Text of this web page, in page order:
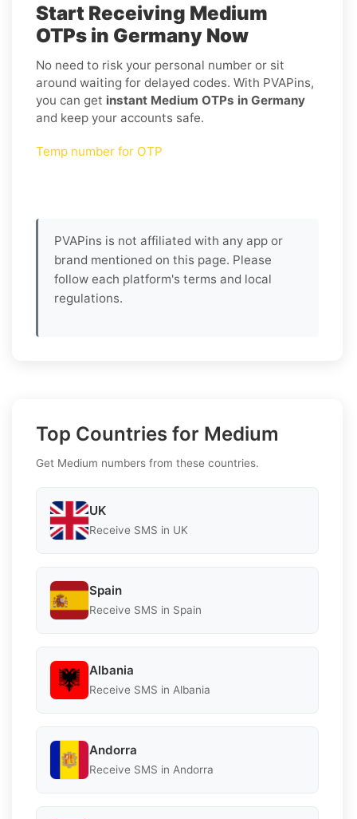
Start Receiving Medium
OTPs in Germany Now
No need to risk your personal number or sit
around waiting for delayed codes. With PVAPins,
you can get instant Medium OTPs in Germany
and keep your accounts safe.
Temp number for OTP
PVAPins is not affiliated with any app or
brand mentioned on this page. Please
follow each platform's terms and local
regulations.
Top Countries for Medium
Get Medium numbers from these countries.
UK
Receive SMS in UK
Spain
Receive SMS in Spain
Albania
Receive SMS in Albania
Andorra
Receive SMS in Andorra